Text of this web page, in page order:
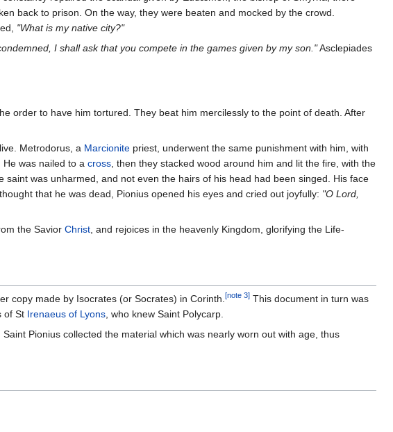
back to prison. On the way, they were beaten and mocked by the crowd.
"What is my native city?"
I shall ask that you compete in the games given by my son."Asclepiades
order to have him tortured. They beat him mercilessly to the point of death. After
Metrodorus, a Marcionite priest, underwent the same punishment with him, with
was nailed to a cross , then they stacked wood around him and lit the fire, with the
was unharmed, and not even the hairs of his head had been singed. His face
that he was dead, Pionius opened his eyes and cried out joyfully: "O Lord,
the Savior Christ , and rejoices in the heavenly Kingdom, glorifying the Life-
copy made by Isocrates (or Socrates) in Corinth. [note 3] This document in turn was
of St Irenaeus of Lyons , who knew Saint Polycarp.
Pionius collected the material which was nearly worn out with age, thus